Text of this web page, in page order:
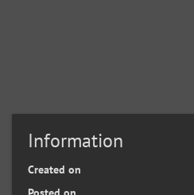
Information
Created on